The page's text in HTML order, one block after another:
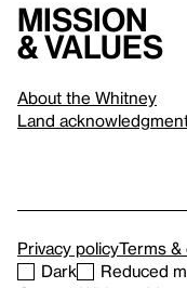
Mission
& values
About the Whitney
Land
Privacy policyTerms
Dark
Reduced